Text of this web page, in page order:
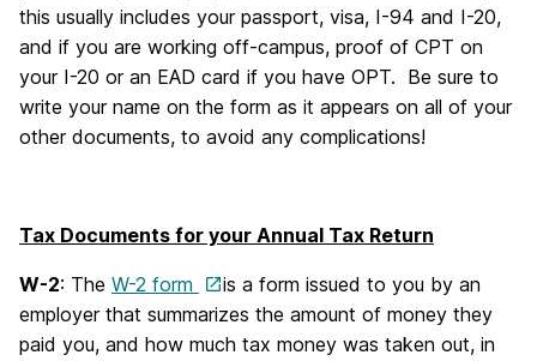
this usually includes your passport, visa, I-94 and I-20,
and if you are working off-campus, proof of CPT on
your I-20 or an EAD card if you have OPT. Be sure to
write your name on the form as it appears on all of your
other documents, to avoid any complications!
Tax Documents for your Annual Tax Return
W-2: The W-2 form
is a form issued to you by an
employer that summarizes the amount of money they
paid you, and how much tax money was taken out, in